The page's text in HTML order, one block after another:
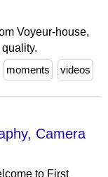
Voyeur-house,
moments videos
Camera
to First